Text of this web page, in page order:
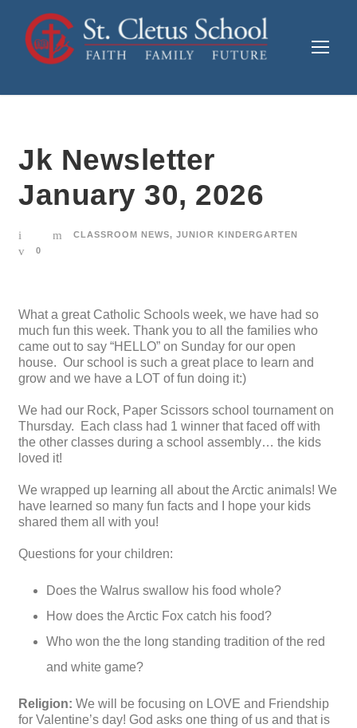
Jk Newsletter
January 30, 2026
CLASSROOM NEWS, JUNIOR KINDERGARTEN
0
What a great Catholic Schools week, we have had so
much fun this week. Thank you to all the families who
came out to say “HELLO” on Sunday for our open
house. Our school is such a great place to learn and
grow and we have a LOT of fun doing it:)
We had our Rock, Paper Scissors school tournament on
Thursday. Each class had 1 winner that faced off with
the other classes during a school assembly… the kids
loved it!
We wrapped up learning all about the Arctic animals! We
have learned so many fun facts and I hope your kids
shared them all with you!
Questions for your children:
Does the Walrus swallow his food whole?
How does the Arctic Fox catch his food?
Who won the the long standing tradition of the red
and white game?
Religion: We will be focusing on LOVE and Friendship
for Valentine’s day! God asks one thing of us and that is